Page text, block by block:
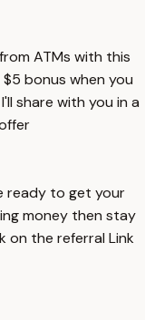
ATMs with this
bonus when you
share with you in a
ready to get your
money then stay
on the referral Link